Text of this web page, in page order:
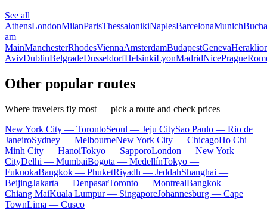
See all
AthensLondonMilanParisThessalonikiNaplesBarcelonaMunich
am
MainManchesterRhodesViennaAmsterdamBudapestGeneva
AvivDublinBelgradeDusseldorfHelsinkiLyonMadridNicePrague
Other popular routes
Where travelers fly most — pick a route and check prices
New York City — TorontoSeoul — Jeju CitySao Paulo — Rio de
JaneiroSydney — MelbourneNew York City — ChicagoHo Chi
Minh City — HanoiTokyo — SapporoLondon — New York
CityDelhi — MumbaiBogota — MedellínTokyo —
FukuokaBangkok — PhuketRiyadh — JeddahShanghai —
BeijingJakarta — DenpasarToronto — MontrealBangkok —
Chiang MaiKuala Lumpur — SingaporeJohannesburg — Cape
TownLima — Cusco